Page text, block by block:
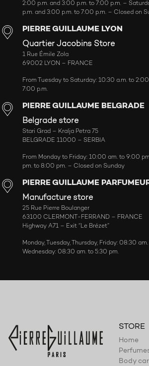
2:00 p.m. and 3:00 p.m. to 7:00 p.m. –
p.m. and 3:00 p.m. to 7:00 p.m. – Closed on
PIERRE GUILLAUME LYON
Quartier Jacobins Store
1 Rue Émile Zola
69002 LYON – FRANCE
From Tuesday to Saturday: 10:30 a.m. to
7:00 p.m.
PIERRE GUILLAUME BELGRADE
Belgrade store
Stari Grad – Kralja Petra 75
BELGRADE 11000 – SERBIA
From Monday to Friday: 10:00 am. to 9:00
pm. to 8:00 pm. – Closed on Sunday
PIERRE GUILLAUME
Manufacture store
25 Rue Pierre Boulanger
63100 CLERMONT-FERRAND – FRANCE
Highway A71 – Exit “Le Brézet”
Monday, Tuesday, Thursday, Friday: 08:30
Wednesday: 08:30 am. to 5:30 pm.
STORE
Home
Body